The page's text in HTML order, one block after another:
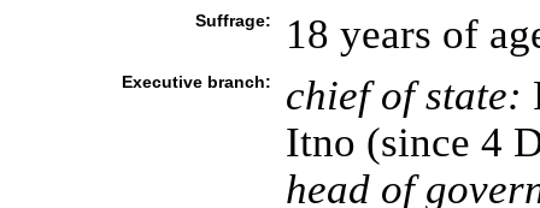
Suffrage: 18 years of
Executive branch: chief of state:
Itno (since 4
head of